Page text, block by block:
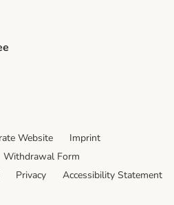
Website
Imprint
Withdrawal Form
Privacy Accessibility Statement